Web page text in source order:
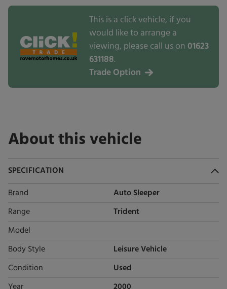
This is a click vehicle, if you
would like to arrange a
viewing, please call us on 01623
631188.
Trade Option
About this vehicle
SPECIFICATION
Brand Auto Sleeper
Range Trident
Model
Body Style Leisure Vehicle
Condition Used
Year 2000